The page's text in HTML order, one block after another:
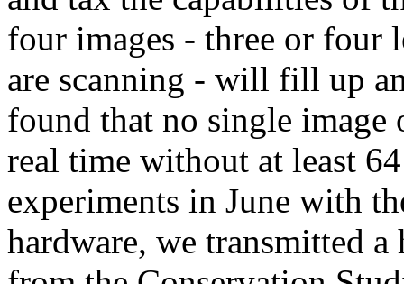
four images - three or four
are scanning - will fill up
found that no single image
real time without at least
experiments in June with
hardware, we transmitted